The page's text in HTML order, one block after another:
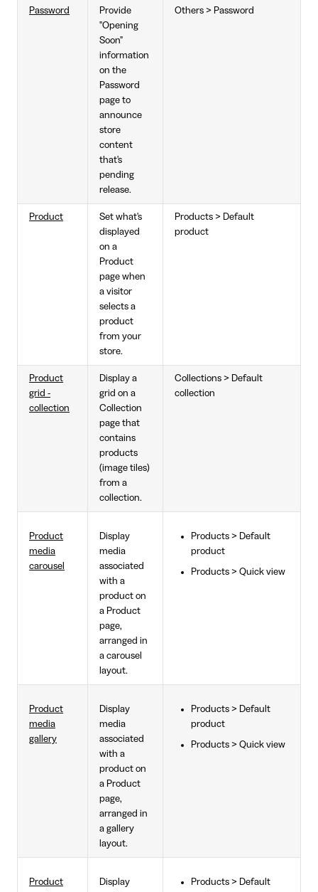
Password
Provide
"Opening
Soon"
information
on the
Password
page to
announce
store
content
that's
pending
release.
Others > Password
Product
Set what's
displayed
on a
Product
page when
a visitor
selects a
product
from your
store.
Products > Default
product
Product
grid -
collection
Display a
grid on a
Collection
page that
contains
products
(image tiles)
from a
collection.
Collections > Default
collection
Product
media
carousel
Display
media
associated
with a
product on
a Product
page,
arranged in
a carousel
layout.
Products > Default
product
Products > Quick view
Product
media
gallery
Display
media
associated
with a
product on
a Product
page,
arranged in
a gallery
layout.
Products > Default
product
Products > Quick view
Product
Display
Products > Default